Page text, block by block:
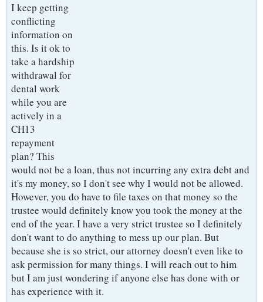
I keep getting
conflicting
information on
this. Is it ok to
take a hardship
withdrawal for
dental work
while you are
actively in a
CH13
repayment
plan? This
would not be a loan, thus not incurring any extra debt and
it's my money, so I don't see why I would not be allowed.
However, you do have to file taxes on that money so the
trustee would definitely know you took the money at the
end of the year. I have a very strict trustee so I definitely
don't want to do anything to mess up our plan. But
because she is so strict, our attorney doesn't even like to
ask permission for many things. I will reach out to him
but I am just wondering if anyone else has done with or
has experience with it.